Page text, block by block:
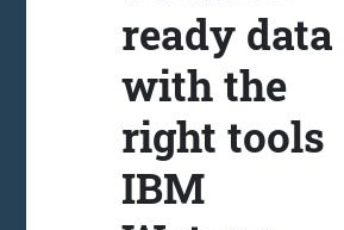
ready data
with the
right tools
IBM